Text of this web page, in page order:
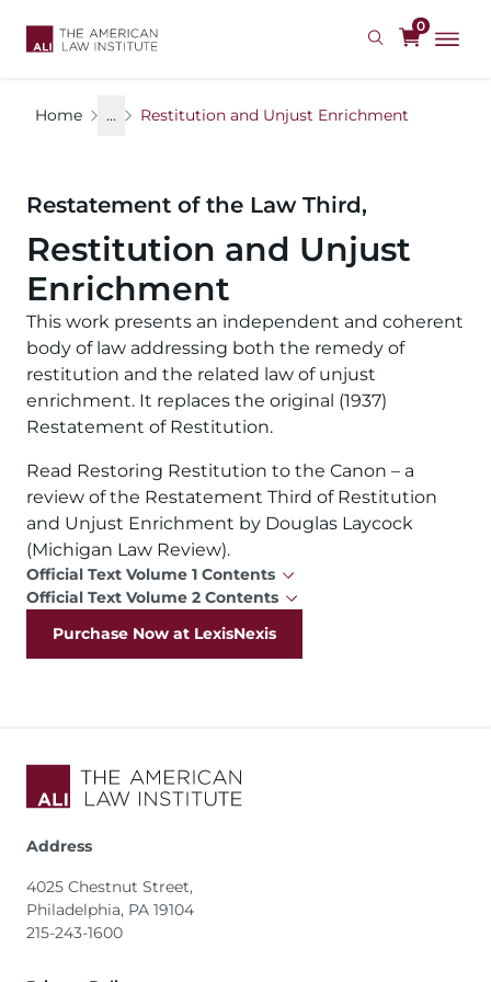
0
Home ... Restitution and Unjust Enrichment
Restatement of the Law Third,
Restitution and Unjust
Enrichment
This work presents an independent and coherent
body of law addressing both the remedy of
restitution and the related law of unjust
enrichment. It replaces the original (1937)
Restatement of Restitution.
Read Restoring Restitution to the Canon – a
review of the Restatement Third of Restitution
and Unjust Enrichment by Douglas Laycock
(Michigan Law Review).
Official Text Volume 1 Contents
Official Text Volume 2 Contents
Purchase Now at LexisNexis
Address
4025 Chestnut Street,
Philadelphia, PA 19104
215-243-1600